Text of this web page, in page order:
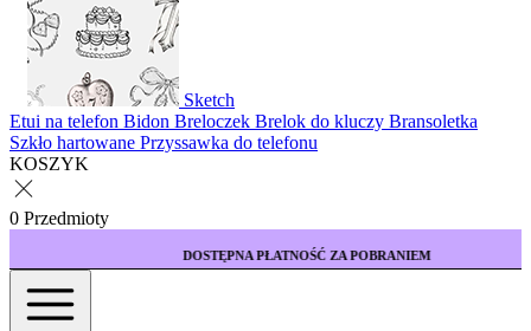
Sketch
Etui na telefon Bidon Breloczek Brelok do kluczy Bransoletka
Szkło hartowane Przyssawka do telefonu
KOSZYK
0 Przedmioty
DOSTĘPNA PŁATNOŚĆ ZA POBRANIEM